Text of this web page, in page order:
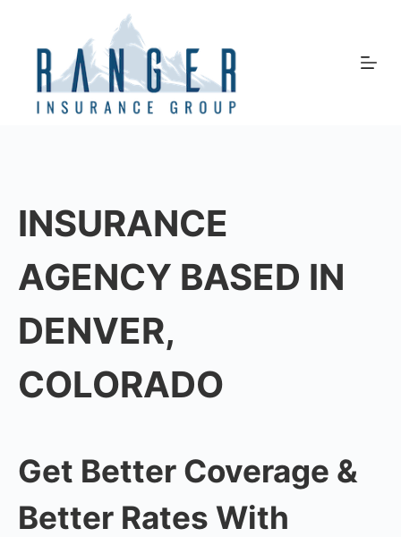
content
INSURANCE
AGENCY BASED IN
DENVER,
COLORADO
Get Better Coverage &
Better Rates With